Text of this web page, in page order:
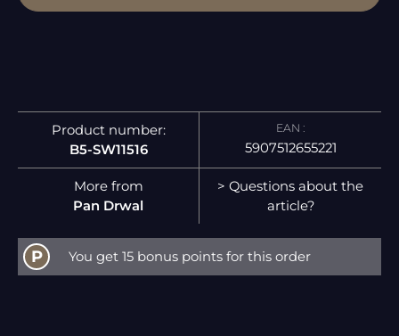
Product number:
B5-SW11516
EAN :
5907512655221
More from
Pan Drwal
> Questions about the
article?
P You get 15 bonus points for this order